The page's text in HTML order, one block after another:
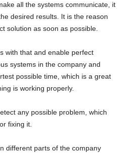
all the systems communicate, it
desired results. It is the reason
solution as soon as possible.
with that and enable perfect
systems in the company and
possible time, which is a great
is working properly.
any possible problem, which
fixing it.
different parts of the company